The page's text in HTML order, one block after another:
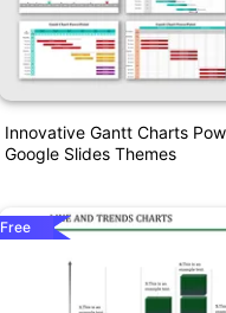
Innovative Gantt Charts
Google Slides Themes
Free